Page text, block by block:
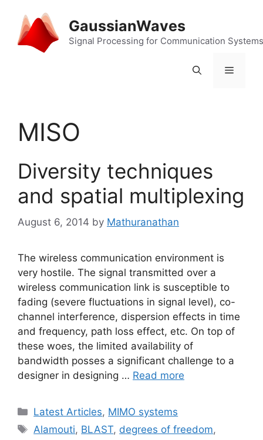
content
GaussianWaves
Signal Processing for Communication Systems
Menu
MISO
Diversity techniques
and spatial multiplexing
August 6, 2014 by Mathuranathan
The wireless communication environment is
very hostile. The signal transmitted over a
wireless communication link is susceptible to
fading (severe fluctuations in signal level), co-
channel interference, dispersion effects in time
and frequency, path loss effect, etc. On top of
these woes, the limited availability of
bandwidth posses a significant challenge to a
designer in designing … Read more
Categories
Latest Articles, MIMO systems
Tags
Alamouti, BLAST, degrees of freedom,